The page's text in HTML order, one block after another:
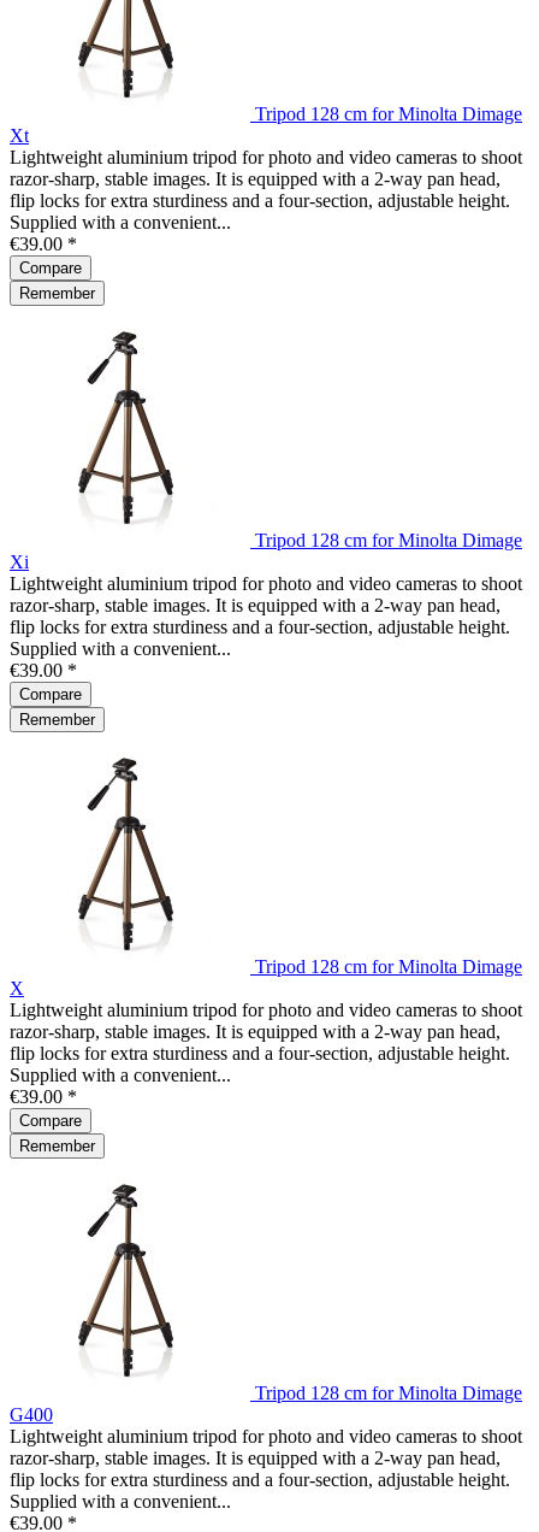
Tripod 128 cm for Minolta Dimage
Xt
Lightweight aluminium tripod for photo and video cameras to shoot
razor-sharp, stable images. It is equipped with a 2-way pan head,
flip locks for extra sturdiness and a four-section, adjustable height.
Supplied with a convenient...
€39.00 *
Compare
Remember
Tripod 128 cm for Minolta Dimage
Xi
Lightweight aluminium tripod for photo and video cameras to shoot
razor-sharp, stable images. It is equipped with a 2-way pan head,
flip locks for extra sturdiness and a four-section, adjustable height.
Supplied with a convenient...
€39.00 *
Compare
Remember
Tripod 128 cm for Minolta Dimage
X
Lightweight aluminium tripod for photo and video cameras to shoot
razor-sharp, stable images. It is equipped with a 2-way pan head,
flip locks for extra sturdiness and a four-section, adjustable height.
Supplied with a convenient...
€39.00 *
Compare
Remember
Tripod 128 cm for Minolta Dimage
G400
Lightweight aluminium tripod for photo and video cameras to shoot
razor-sharp, stable images. It is equipped with a 2-way pan head,
flip locks for extra sturdiness and a four-section, adjustable height.
Supplied with a convenient...
€39.00 *